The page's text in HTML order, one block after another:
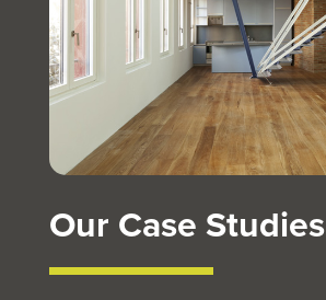
Our Case Studies